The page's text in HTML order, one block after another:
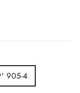
5-weight 9' 905-4